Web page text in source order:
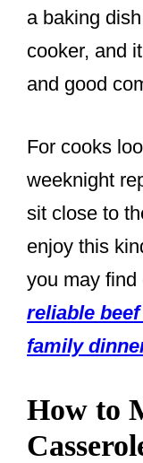
a baking
cooker, and
and good
For cooks
weeknight
sit close to
enjoy this
you may find
reliable
family
How to